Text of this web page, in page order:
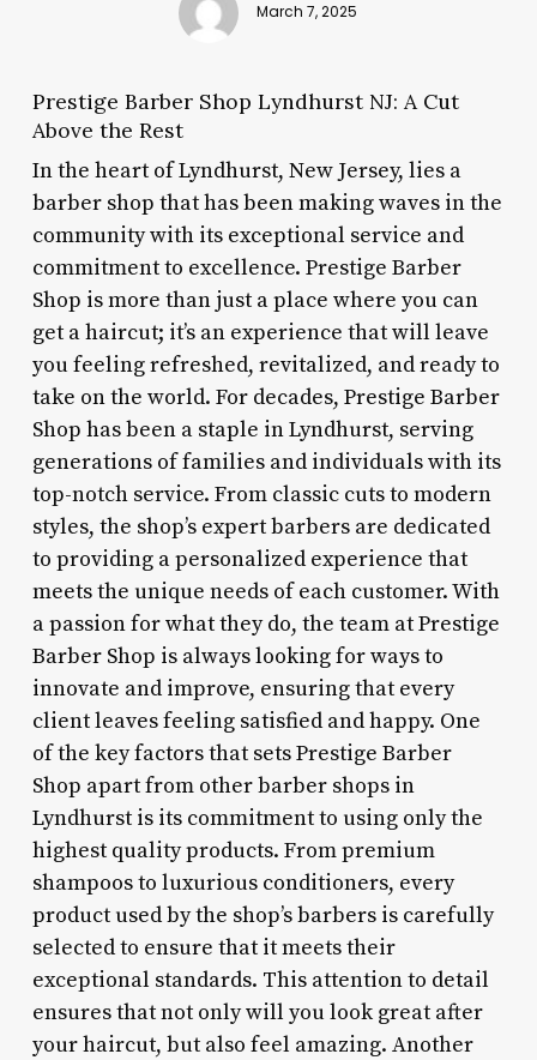
March 7, 2025
Prestige Barber Shop Lyndhurst NJ: A Cut
Above the Rest
In the heart of Lyndhurst, New Jersey, lies a
barber shop that has been making waves in the
community with its exceptional service and
commitment to excellence. Prestige Barber
Shop is more than just a place where you can
get a haircut; it’s an experience that will leave
you feeling refreshed, revitalized, and ready to
take on the world. For decades, Prestige Barber
Shop has been a staple in Lyndhurst, serving
generations of families and individuals with its
top-notch service. From classic cuts to modern
styles, the shop’s expert barbers are dedicated
to providing a personalized experience that
meets the unique needs of each customer. With
a passion for what they do, the team at Prestige
Barber Shop is always looking for ways to
innovate and improve, ensuring that every
client leaves feeling satisfied and happy. One
of the key factors that sets Prestige Barber
Shop apart from other barber shops in
Lyndhurst is its commitment to using only the
highest quality products. From premium
shampoos to luxurious conditioners, every
product used by the shop’s barbers is carefully
selected to ensure that it meets their
exceptional standards. This attention to detail
ensures that not only will you look great after
your haircut, but also feel amazing. Another